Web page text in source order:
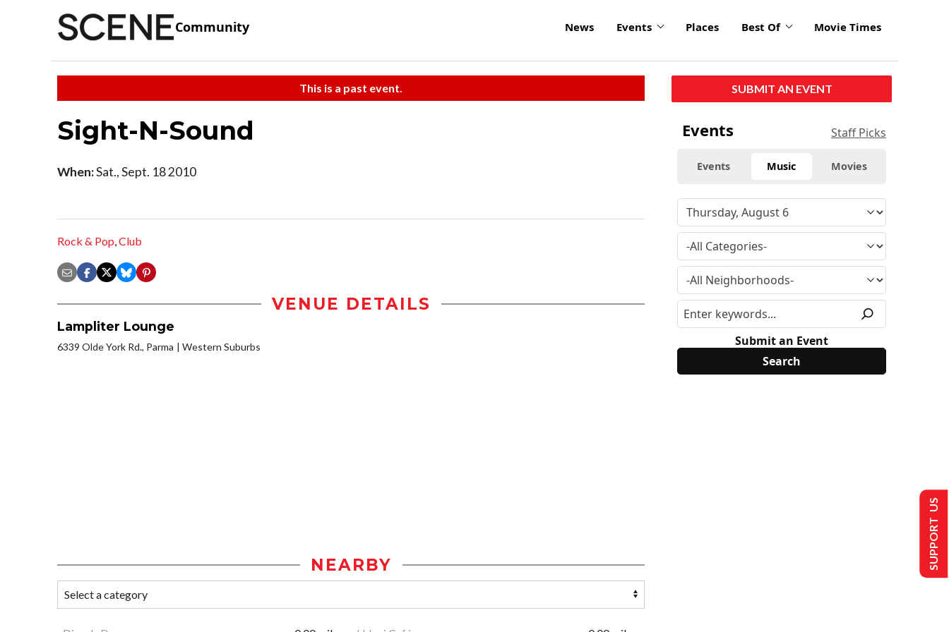
Community News Events Places Best Of Movie Times
This is a past event.
Sight-N-Sound
When:Sat., Sept. 18 2010
Rock & Pop,Club
VENUE DETAILS
Lampliter Lounge
6339 Olde York Rd., Parma Western Suburbs
NEARBY
SUBMIT AN EVENT
Events Staff Picks
Events Music Movies
Submit an Event
SUPPORT US